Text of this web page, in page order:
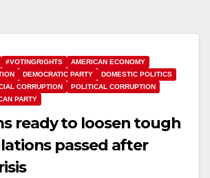
#VOTINGRIGHTS
AMERICAN ECONOMY
DEMOCRATIC PARTY
DOMESTIC POLITICS
CORRUPTION
POLITICAL CORRUPTION
PARTY
ready to loosen tough
passed after